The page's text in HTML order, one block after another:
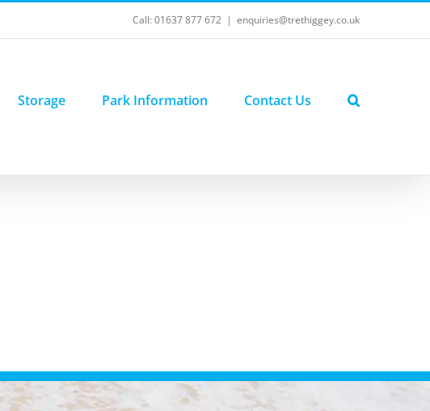
Call: 01637 877 672 | enquiries@trethiggey.co.uk
Storage Park Information Contact Us